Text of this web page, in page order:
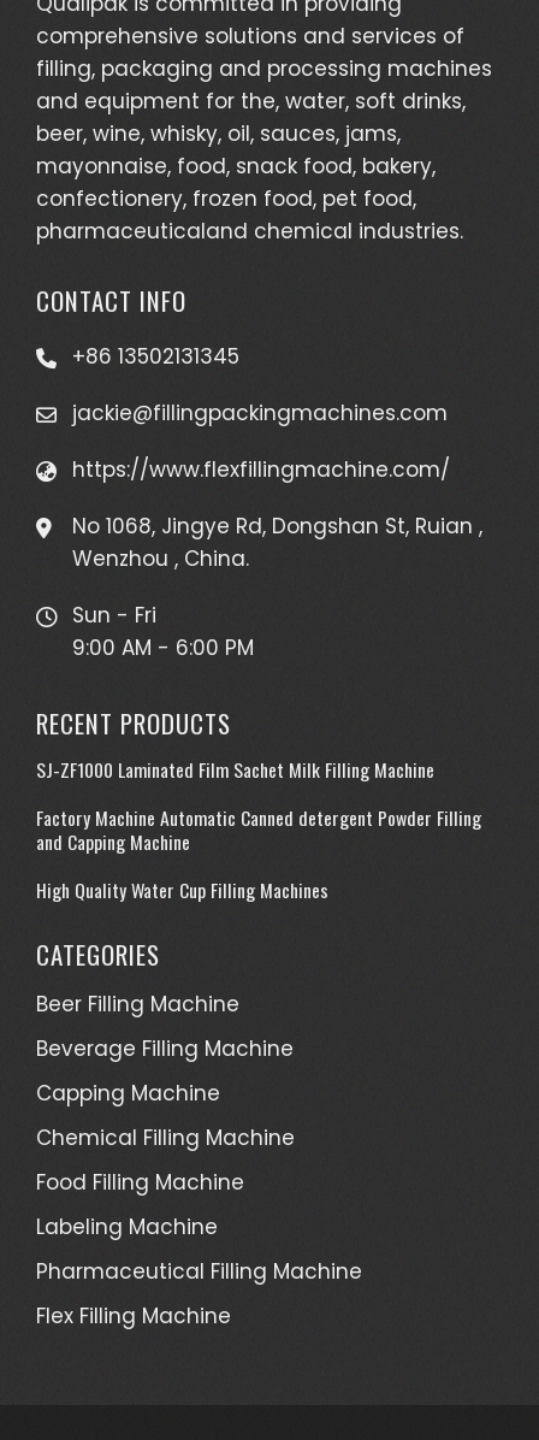
comprehensive solutions and services of
filling, packaging and processing machines
and equipment for the, water, soft drinks,
beer, wine, whisky, oil, sauces, jams,
mayonnaise, food, snack food, bakery,
confectionery, frozen food, pet food,
pharmaceuticaland chemical industries.
CONTACT INFO
+86 13502131345
jackie@fillingpackingmachines.com
https://www.flexfillingmachine.com/
No 1068, Jingye Rd, Dongshan St, Ruian ,
Wenzhou , China.
Sun - Fri
9:00 AM - 6:00 PM
RECENT PRODUCTS
SJ-ZF1000 Laminated Film Sachet Milk Filling Machine
Factory Machine Automatic Canned detergent Powder Filling
and Capping Machine
High Quality Water Cup Filling Machines
CATEGORIES
Beer Filling Machine
Beverage Filling Machine
Capping Machine
Chemical Filling Machine
Food Filling Machine
Labeling Machine
Pharmaceutical Filling Machine
Flex Filling Machine